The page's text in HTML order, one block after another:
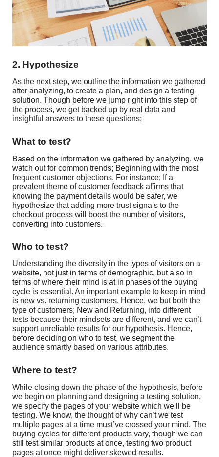
2. Hypothesize
As the next step, we outline the information we gathered
after analyzing, to create a plan, and design a testing
solution. Though before we jump right into this step of
the process, we get backed up by real data and
insightful answers to these questions;
What to test?
Based on the information we gathered by analyzing, we
watch out for common trends; Beginning with the most
frequent customer objections. For instance; If a
prevalent theme of customer feedback affirms that
knowing the payment details would be safer, we
hypothesize that adding more trust signals to the
checkout process will boost the number of visitors,
converting into customers.
Who to test?
Understanding the diversity in the types of visitors on a
website, not just in terms of demographic, but also in
terms of where their mind is at in phases of the buying
cycle is essential. An important example to keep in mind
is new vs. returning customers. Hence, we but both the
type of customers; New and Returning, into different
tests because their mindsets are different, and we can’t
support unreliable results for our hypothesis. Hence,
before deciding on who to test, we segment the
audience smartly based on various attributes.
Where to test?
While closing down the phase of the hypothesis, before
we begin on planning and designing a testing solution,
we specify the pages of your website which we’ll be
testing. We know, the thought of why can’t we test
multiple pages at a time must’ve crossed your mind. The
buying cycles for different products vary, though we can
still test similar products at once, testing two product
pages at once might deliver skewed results.